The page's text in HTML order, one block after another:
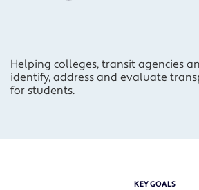
Helping colleges, transit agencies
identify, address and evaluate
for students.
KEY GOALS